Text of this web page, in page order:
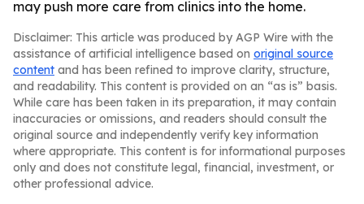
may push more care from clinics into the home.
Disclaimer: This article was produced by AGP Wire with the
assistance of artificial intelligence based on original source
content and has been refined to improve clarity, structure,
and readability. This content is provided on an “as is” basis.
While care has been taken in its preparation, it may contain
inaccuracies or omissions, and readers should consult the
original source and independently verify key information
where appropriate. This content is for informational purposes
only and does not constitute legal, financial, investment, or
other professional advice.